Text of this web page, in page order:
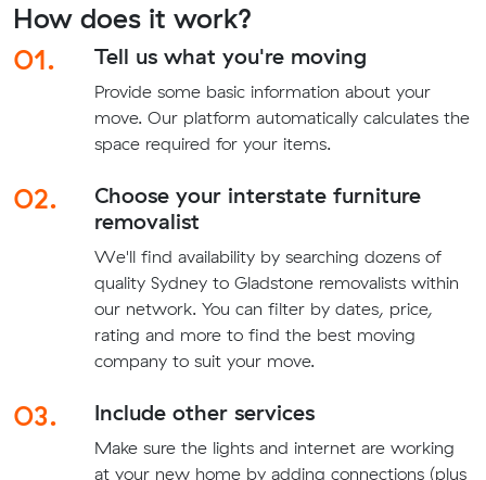
How does it work?
01.
Tell us what you're moving
Provide some basic information about your
move. Our platform automatically calculates the
space required for your items.
02.
Choose your interstate furniture
removalist
We'll find availability by searching dozens of
quality Sydney to Gladstone removalists within
our network. You can filter by dates, price,
rating and more to find the best moving
company to suit your move.
03. Include other services
Make sure the lights and internet are working
at your new home by adding connections (plus